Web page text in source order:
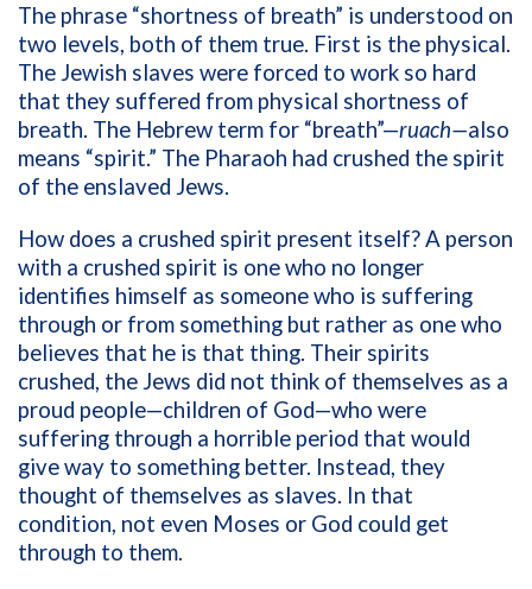
The phrase “shortness of breath” is understood on
two levels, both of them true. First is the physical.
The Jewish slaves were forced to work so hard
that they suffered from physical shortness of
breath. The Hebrew term for “breath”—ruach—also
means “spirit.” The Pharaoh had crushed the spirit
of the enslaved Jews.
How does a crushed spirit present itself? A person
with a crushed spirit is one who no longer
identifies himself as someone who is suffering
through or from something but rather as one who
believes that he is that thing. Their spirits
crushed, the Jews did not think of themselves as a
proud people—children of God—who were
suffering through a horrible period that would
give way to something better. Instead, they
thought of themselves as slaves. In that
condition, not even Moses or God could get
through to them.